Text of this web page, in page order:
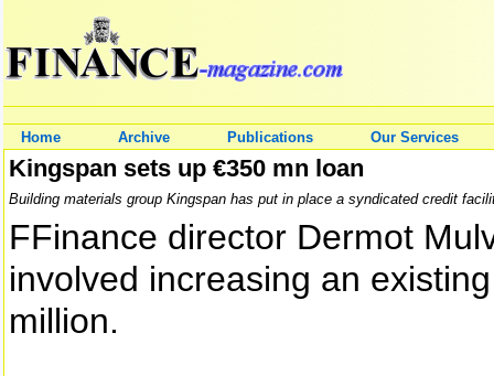
Home Archive Publications Our Services
Kingspan sets up €350 mn loan
Building materials group Kingspan has put in place a syndicated credit
FFinance director Dermot
involved increasing an
million.